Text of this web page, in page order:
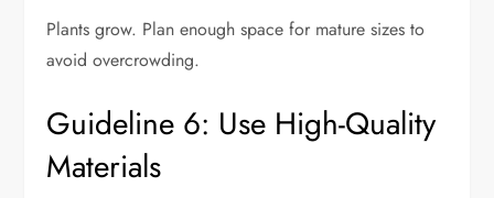
Plants grow. Plan enough space for mature sizes to
avoid overcrowding.
Guideline 6: Use High-Quality
Materials